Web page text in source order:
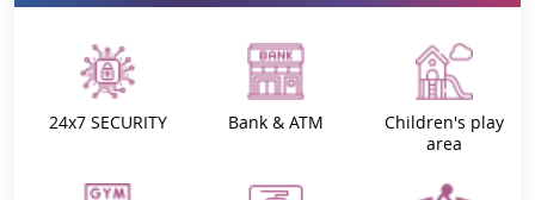
Sikka Karnam Greens - Project Overview:
Thriving across 36,851 square meters, this residential haven offers:
Serene Living:
Wake up to the sounds of the birds, and
unwind by the shimmering swimming pool, all within Noida’s
24x7 SECURITY Bank & ATM
Children's play
area